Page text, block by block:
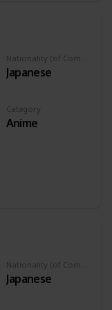
Japanese
Category
Anime
Japanese